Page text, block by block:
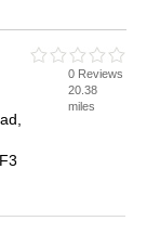
Find contact
services
add your own
services
0 Reviews
20.38
miles